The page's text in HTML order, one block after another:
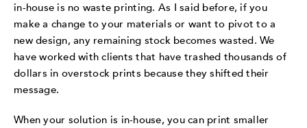
in-house is no waste printing. As I said before, if you
make a change to your materials or want to pivot to a
new design, any remaining stock becomes wasted. We
have worked with clients that have trashed thousands of
dollars in overstock prints because they shifted their
message.
When your solution is in-house, you can print smaller